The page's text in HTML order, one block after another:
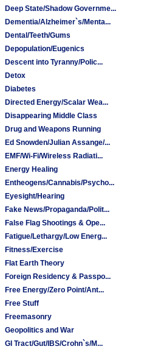
Deep State/Shadow Governme...
Dementia/Alzheimer`s/Menta...
Dental/Teeth/Gums
Depopulation/Eugenics
Descent into Tyranny/Polic...
Detox
Diabetes
Directed Energy/Scalar Wea...
Disappearing Middle Class
Drug and Weapons Running
Ed Snowden/Julian Assange/...
EMF/Wi-Fi/Wireless Radiati...
Energy Healing
Entheogens/Cannabis/Psycho...
Eyesight/Hearing
Fake News/Propaganda/Polit...
False Flag Shootings & Ope...
Fatigue/Lethargy/Low Energ...
Fitness/Exercise
Flat Earth Theory
Foreign Residency & Passpo...
Free Energy/Zero Point/Ant...
Free Stuff
Freemasonry
Geopolitics and War
GI Tract/Gut/IBS/Crohn`s/M...